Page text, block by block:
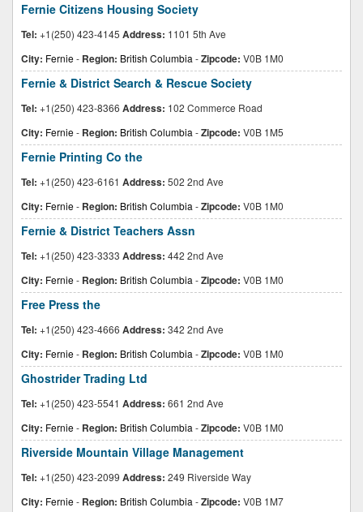
Fernie Citizens Housing Society
Tel: +1(250) 423-4145 Address: 1101 5th Ave
City: Fernie- Region: British Columbia -Zipcode: V0B 1M0
Fernie & District Search & Rescue Society
Tel: +1(250) 423-8366 Address: 102 Commerce Road
City: Fernie- Region: British Columbia -Zipcode: V0B 1M5
Fernie Printing Co the
Tel: +1(250) 423-6161 Address: 502 2nd Ave
City: Fernie- Region: British Columbia -Zipcode: V0B 1M0
Fernie & District Teachers Assn
Tel: +1(250) 423-3333 Address: 442 2nd Ave
City: Fernie- Region: British Columbia -Zipcode: V0B 1M0
Free Press the
Tel: +1(250) 423-4666 Address: 342 2nd Ave
City: Fernie- Region: British Columbia -Zipcode: V0B 1M0
Ghostrider Trading Ltd
Tel: +1(250) 423-5541 Address: 661 2nd Ave
City: Fernie- Region: British Columbia -Zipcode: V0B 1M0
Riverside Mountain Village Management
Tel: +1(250) 423-2099 Address: 249 Riverside Way
City: Fernie- Region: British Columbia -Zipcode: V0B 1M7